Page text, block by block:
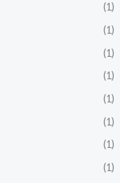
(1)
(1)
(1)
(1)
(1)
(1)
(1)
(1)